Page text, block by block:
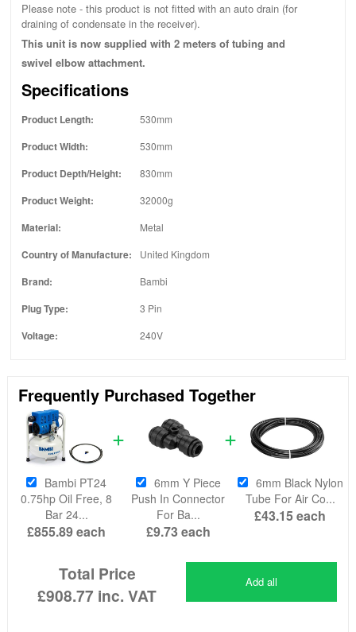
Please note - this product is not fitted with an auto drain (for
draining of condensate in the receiver).
This unit is now supplied with 2 meters of tubing and
swivel elbow attachment.
Specifications
Product Length: 530mm
Product Width: 530mm
Product Depth/Height: 830mm
Product Weight: 32000g
Material: Metal
Country of Manufacture: United Kingdom
Brand: Bambi
Plug Type: 3 Pin
Voltage: 240V
Frequently Purchased Together
Bambi PT24
0.75hp Oil Free, 8
Bar 24...
£855.89each
6mm Y Piece
Push In Connector
For Ba...
£9.73each
6mm Black Nylon
Tube For Air Co...
£43.15each
Total Price
£908.77 inc. VAT
Add all